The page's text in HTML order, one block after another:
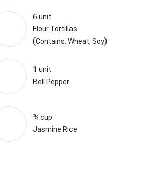
6 unit
Flour Tortillas
(Contains: Wheat, Soy)
1 unit
Bell Pepper
¾ cup
Jasmine Rice